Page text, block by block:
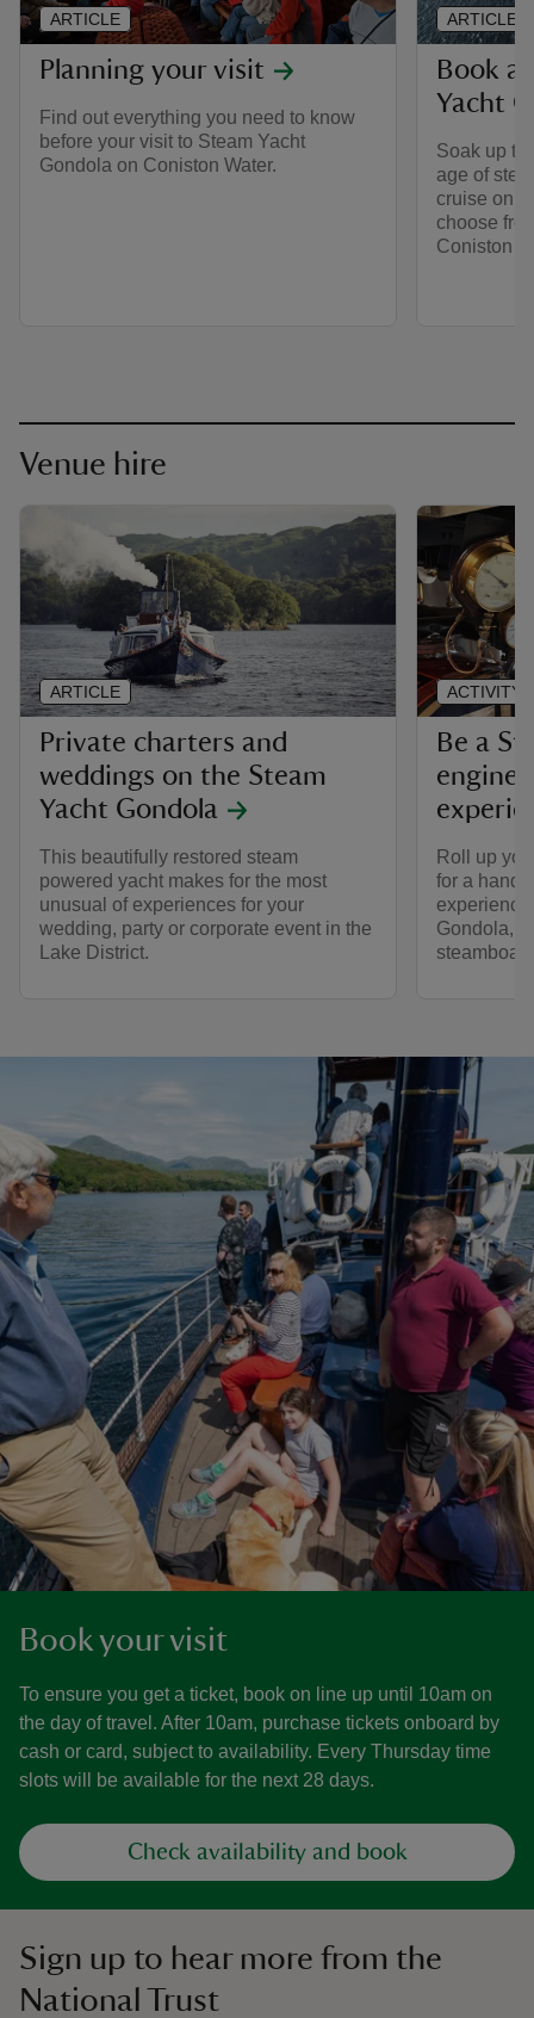
Planning your visit
Find out everything you need to know
before your visit to Steam Yacht
Gondola on Coniston Water.
ARTICLE
Book a
Yacht
Soak up
age of
cruise on
choose
Coniston
ARTICLE
Venue hire
Private charters and
weddings on the Steam
Yacht Gondola
This beautifully restored steam
powered yacht makes for the most
unusual of experiences for your
wedding, party or corporate event in the
Lake District.
ARTICLE
Be a
Roll up
for a
Gondola,
steamboat.
ACTIVITY
Book your visit
To ensure you get a ticket, book on line up until 10am on
the day of travel. After 10am, purchase tickets onboard by
cash or card, subject to availability. Every Thursday time
slots will be available for the next 28 days.
Check availability and book
Sign up to hear more from the
National Trust